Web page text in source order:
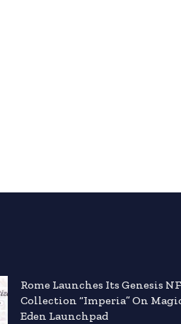
Rome Launches Its Genesis
Collection “Imperia” On
Eden Launchpad